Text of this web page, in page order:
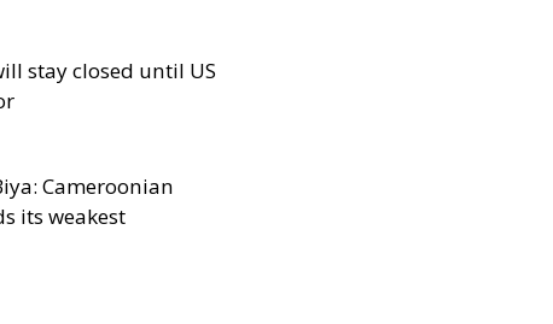
stay closed until US
Cameroonian
its weakest